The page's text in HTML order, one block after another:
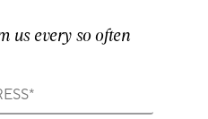
us every so often